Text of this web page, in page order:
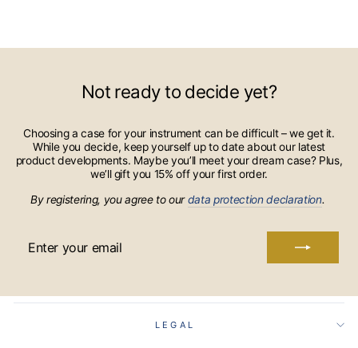
Not ready to decide yet?
Choosing a case for your instrument can be difficult – we get it.
While you decide, keep yourself up to date about our latest
product developments. Maybe you’ll meet your dream case? Plus,
we’ll gift you 15% off your first order.
By registering, you agree to ourdata protection declaration.
YOUR
LEGAL